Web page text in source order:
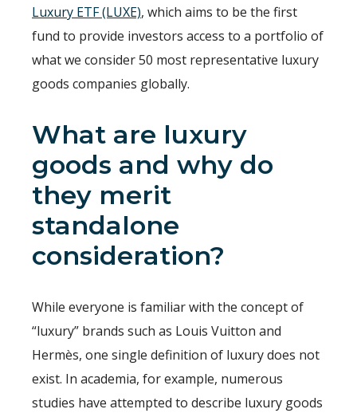
Luxury ETF (LUXE), which aims to be the first
fund to provide investors access to a portfolio of
what we consider 50 most representative luxury
goods companies globally.
What are luxury
goods and why do
they merit
standalone
consideration?
While everyone is familiar with the concept of
“luxury” brands such as Louis Vuitton and
Hermès, one single definition of luxury does not
exist. In academia, for example, numerous
studies have attempted to describe luxury goods